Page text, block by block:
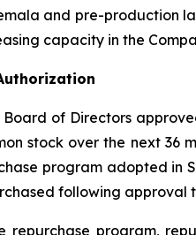
and pre-production
capacity in the
Board of Directors
stock over the next 36
program adopted in
following approval
repurchase program,